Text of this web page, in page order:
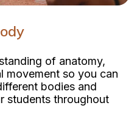
of anatomy,
movement so you can
bodies and
students throughout